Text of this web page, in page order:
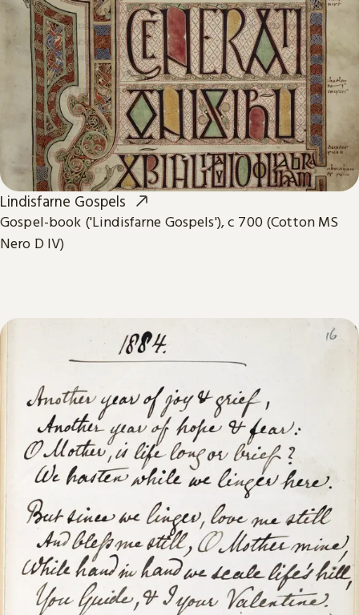
Lindisfarne Gospels
Gospel-book ('Lindisfarne Gospels'), c 700 (Cotton MS
Nero D IV)